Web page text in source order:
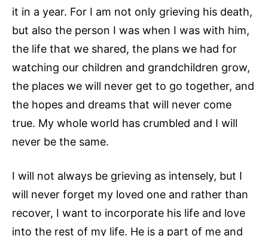
it in a year. For I am not only grieving his death,
but also the person I was when I was with him,
the life that we shared, the plans we had for
watching our children and grandchildren grow,
the places we will never get to go together, and
the hopes and dreams that will never come
true. My whole world has crumbled and I will
never be the same.
I will not always be grieving as intensely, but I
will never forget my loved one and rather than
recover, I want to incorporate his life and love
into the rest of my life. He is a part of me and